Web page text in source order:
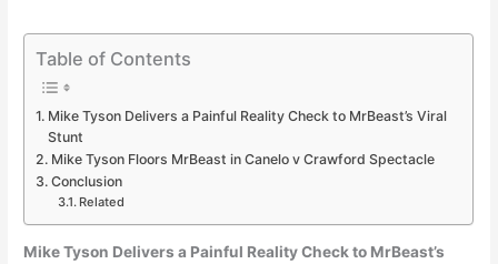
Table of Contents
Mike Tyson Delivers a Painful Reality Check to MrBeast’s Viral
Stunt
Mike Tyson Floors MrBeast in Canelo v Crawford Spectacle
Conclusion
Related
Mike Tyson Delivers a Painful Reality Check to MrBeast’s